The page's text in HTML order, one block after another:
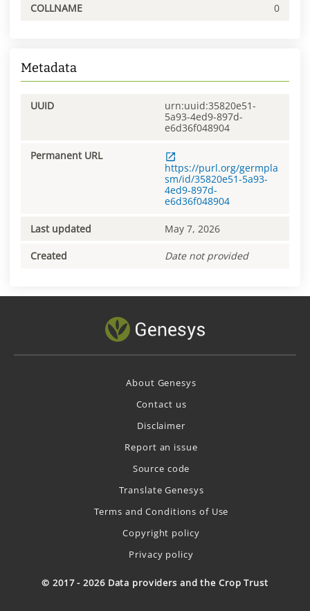
COLLNAME 0
Metadata
UUID
urn:uuid:35820e51-
5a93-4ed9-897d-
e6d36f048904
Permanent URL
https://purl.org/germpla
sm/id/35820e51-5a93-
4ed9-897d-
e6d36f048904
Last updated May 7, 2026
Created Date not provided
About Genesys
Contact us
Disclaimer
Report an issue
Source code
Translate Genesys
Terms and Conditions of Use
Copyright policy
Privacy policy
© 2017 - 2026 Data providers and the Crop Trust